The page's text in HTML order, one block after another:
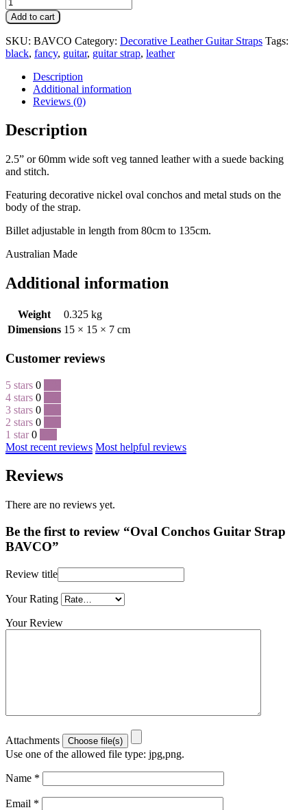
Add to cart
SKU: BAVCO Category: Decorative Leather Guitar Straps Tags:
black, fancy, guitar, guitar strap, leather
Description
Additional information
Reviews (0)
Description
2.5” or 60mm wide soft veg tanned leather with a suede backing
and stitch.
Featuring decorative nickel oval conchos and metal studs on the
body of the strap.
Billet adjustable in length from 80cm to 135cm.
Australian Made
Additional information
Weight
0.325 kg
Dimensions 15 × 15 × 7 cm
Customer reviews
5 stars 0
4 stars 0
3 stars 0
2 stars 0
1 star0
Most recent reviews Most helpful reviews
Reviews
There are no reviews yet.
Be the first to review “Oval Conchos Guitar Strap
BAVCO”
Review title
Your Rating
Your Review
Attachments
Use one of the allowed file type: jpg,png.
Name *
Email *